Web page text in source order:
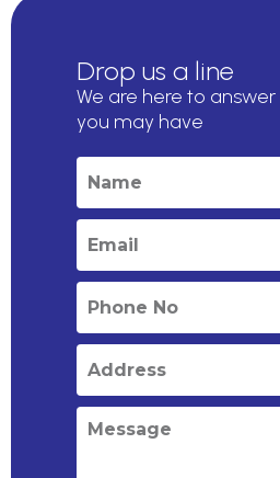
Drop us a line
We are here to
you may have